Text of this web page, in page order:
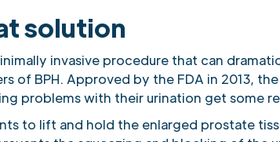
solution
invasive procedure that can
of BPH. Approved by the FDA in 2013, the
problems with their urination get some
to lift and hold the enlarged prostate